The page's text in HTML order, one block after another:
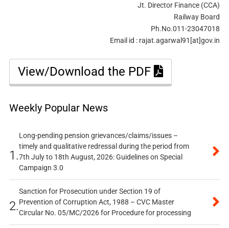
Jt. Director Finance (CCA)
Railway Board
Ph.No.011-23047018
Email id : rajat.agarwal91[at]gov.in
View/Download the PDF
Weekly Popular News
1.
Long-pending pension grievances/claims/issues –
timely and qualitative redressal during the period from
7th July to 18th August, 2026: Guidelines on Special
Campaign 3.0
2.
Sanction for Prosecution under Section 19 of
Prevention of Corruption Act, 1988 – CVC Master
Circular No. 05/MC/2026 for Procedure for processing